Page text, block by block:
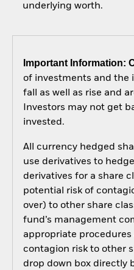
underlying worth.
Important Information:
of investments and the
fall as well as rise and
Investors may not get
invested.
All currency hedged
use derivatives to
derivatives for a share
potential risk of
over) to other share
fund’s management
appropriate
contagion risk to other
drop down box directly